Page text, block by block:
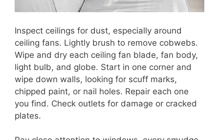
Inspect ceilings for dust, especially around
ceiling fans. Lightly brush to remove cobwebs.
Wipe and dry each ceiling fan blade, fan body,
light bulb, and globe. Start in one corner and
wipe down walls, looking for scuff marks,
chipped paint, or nail holes. Repair each one
you find. Check outlets for damage or cracked
plates.